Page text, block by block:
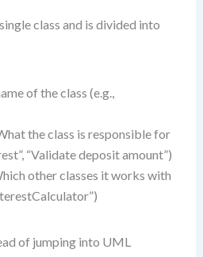
class and is divided into
of the class (e.g.,
the class is responsible for
“Validate deposit amount”)
other classes it works with
of jumping into UML